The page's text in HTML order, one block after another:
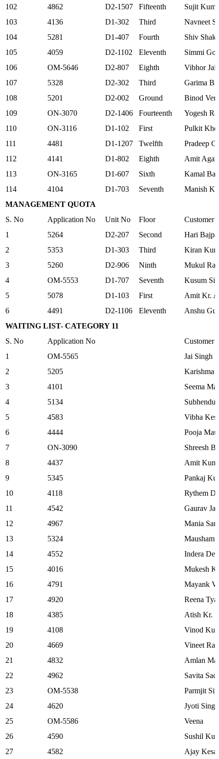
102
4862 D2-1507 Fifteenth
Sujit
103
4136 D1-302 Third
Navneet
104
5281 D1-407 Fourth
Shiv
105
4059 D2-1102 Eleventh
Simmi
106
OM-5646 D2-807 Eighth
Vibhor
107
5328 D2-302 Third
Garima
108
5201 D2-002 Ground
Binod
109
ON-3070 D2-1406 Fourteenth
Yogesh
110
ON-3116 D1-102 First
Pulkit
111
4481 D1-1207 Twelfth
Pradeep
112
4141 D1-802 Eighth
Amit
113
ON-3165 D1-607 Sixth
Kamal
114
4104 D1-703 Seventh
Manish
MANAGEMENT QUOTA
S. No
Application No Unit No Floor
Customer
1
5264 D2-207 Second
Hari
2
5353 D1-303 Third
Kiran
3
5260 D2-906 Ninth
Mukul
4
OM-5553 D1-707 Seventh
Kusum
5
5078 D1-103 First
Amit Kr.
6
4491 D2-1106 Eleventh
Anshu
WAITING LIST- CATEGORY 11
S. No
Application No
Customer
1
OM-5565
Jai Singh
2
5205
Karishma
3
4101
Seema
4
5134
Subhendu
5
4583
Vibha
6
4444
Pooja
7
ON-3090
Shreesh
8
4437
Amit
9
5345
Pankaj
10
4118
Rythem
11
4542
Gaurav
12
4967
Mania
13
5324
Maushami
14
4552
Indera
15
4016
Mukesh
16
4791
Mayank
17
4920
Reena
18
4385
Atish Kr.
19
4108
Vinod
20
4669
Vineet Rai
21
4832
Amlan
22
4962
Savita
23
OM-5538
Parmjit
24
4620
Jyoti Singh
25
OM-5586
Veena
26
4590
Sushil
27
4582 Ajay